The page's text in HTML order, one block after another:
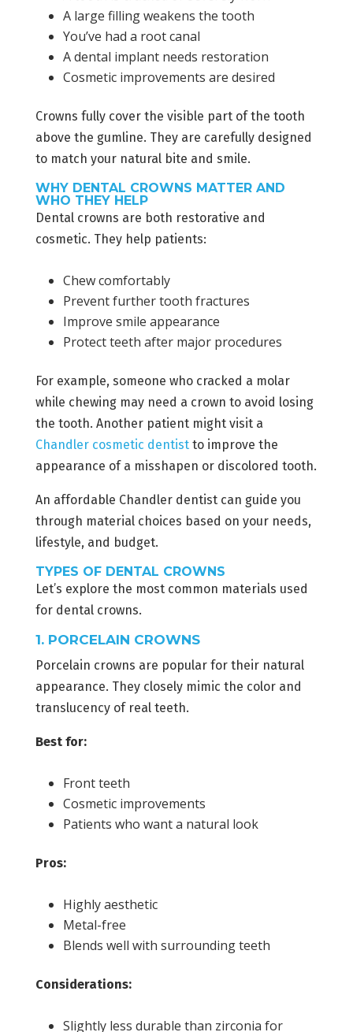
A large filling weakens the tooth
You’ve had a root canal
A dental implant needs restoration
Cosmetic improvements are desired
Crowns fully cover the visible part of the tooth
above the gumline. They are carefully designed
to match your natural bite and smile.
WHY DENTAL CROWNS MATTER AND
WHO THEY HELP
Dental crowns are both restorative and
cosmetic. They help patients:
Chew comfortably
Prevent further tooth fractures
Improve smile appearance
Protect teeth after major procedures
For example, someone who cracked a molar
while chewing may need a crown to avoid losing
the tooth. Another patient might visit a
Chandler cosmetic dentistto improve the
appearance of a misshapen or discolored tooth.
An affordable Chandler dentist can guide you
through material choices based on your needs,
lifestyle, and budget.
TYPES OF DENTAL CROWNS
Let’s explore the most common materials used
for dental crowns.
1. PORCELAIN CROWNS
Porcelain crowns are popular for their natural
appearance. They closely mimic the color and
translucency of real teeth.
Best for:
Front teeth
Cosmetic improvements
Patients who want a natural look
Pros:
Highly aesthetic
Metal-free
Blends well with surrounding teeth
Considerations:
Slightly less durable than zirconia for